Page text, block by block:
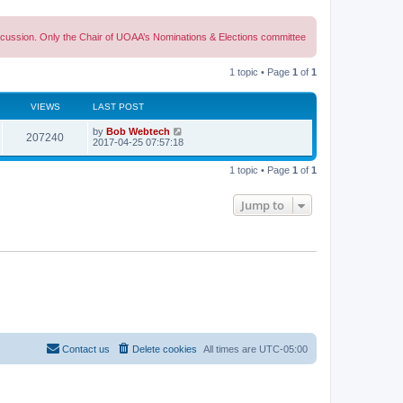
Only the Chair of UOAA’s Nominations & Elections committee
1 topic • Page 1 of 1
VIEWS LAST POST
207240V
i
L
a
t
by Bob Webtech
2017-04-25 07:57:18
1 topic • Page 1 of 1
Jump to
All times are UTC-05:00
Delete cookies
Contact us